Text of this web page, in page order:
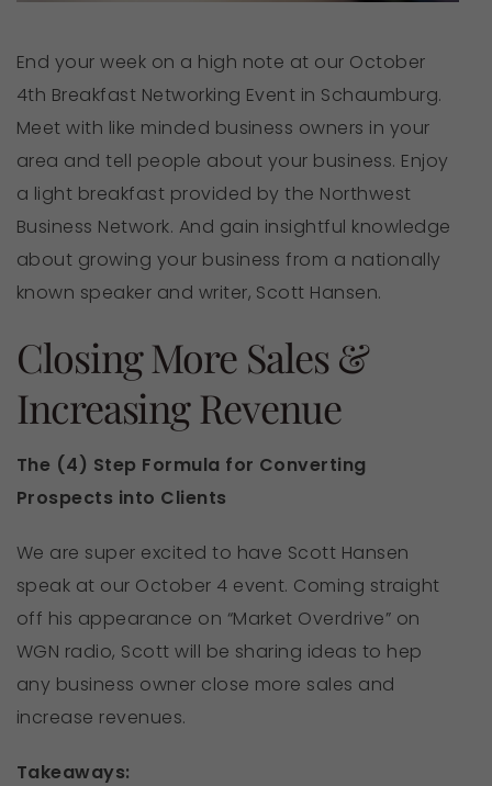
End your week on a high note at our October
4th Breakfast Networking Event in Schaumburg.
Meet with like minded business owners in your
area and tell people about your business. Enjoy
a light breakfast provided by the Northwest
Business Network. And gain insightful knowledge
about growing your business from a nationally
known speaker and writer, Scott Hansen.
Closing More Sales &
Increasing Revenue
The (4) Step Formula for Converting
Prospects into Clients
We are super excited to have Scott Hansen
speak at our October 4 event. Coming straight
off his appearance on “Market Overdrive” on
WGN radio, Scott will be sharing ideas to hep
any business owner close more sales and
increase revenues.
Takeaways: